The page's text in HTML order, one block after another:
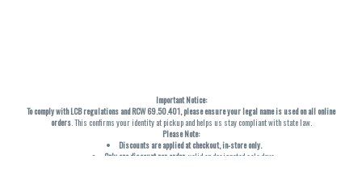
Important Notice:
To comply with LCB regulations and RCW 69.50.401, please ensure your legal name is used on all online
orders. This confirms your identity at pickup and helps us stay compliant with state law.
Please Note:
Discounts are applied at checkout, in-store only.
Only one discount per order , valid on designated sale days.